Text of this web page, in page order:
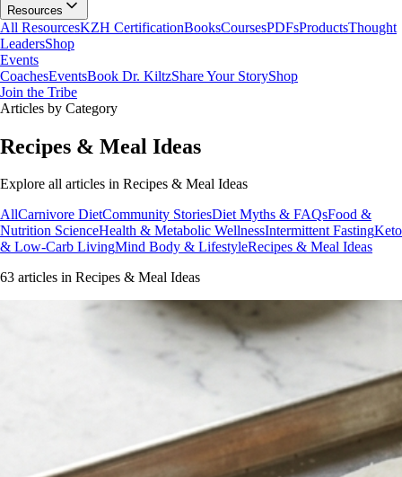
Resources
All ResourcesKZH CertificationBooksCoursesPDFsProductsThought
LeadersShop
Events
CoachesEventsBook Dr. KiltzShare Your StoryShop
Join the Tribe
Articles by Category
Recipes & Meal Ideas
Explore all articles in Recipes & Meal Ideas
AllCarnivore DietCommunity StoriesDiet Myths & FAQsFood &
Nutrition ScienceHealth & Metabolic WellnessIntermittent FastingKeto
& Low-Carb LivingMind Body & LifestyleRecipes & Meal Ideas
63 articles in Recipes & Meal Ideas